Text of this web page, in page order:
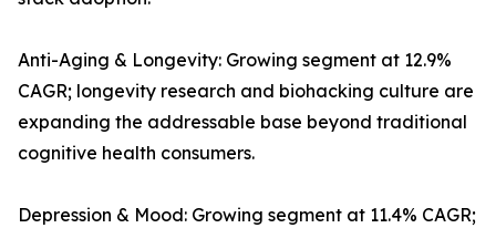
Anti-Aging & Longevity: Growing segment at 12.9%
CAGR; longevity research and biohacking culture are
expanding the addressable base beyond traditional
cognitive health consumers.
Depression & Mood: Growing segment at 11.4% CAGR;